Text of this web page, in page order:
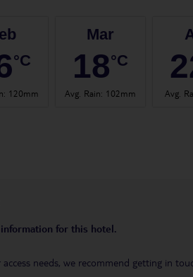
°C
: 120mm
Mar
18°C
Avg. Rain: 102mm Avg.
information for this hotel.
needs, we recommend getting in